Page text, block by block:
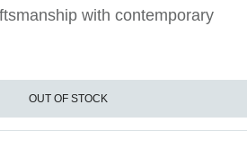
with contemporary
OUT OF STOCK